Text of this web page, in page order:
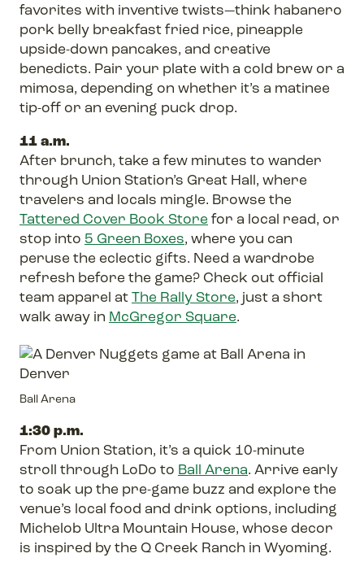
favorites with inventive twists—think habanero
pork belly breakfast fried rice, pineapple
upside-down pancakes, and creative
benedicts. Pair your plate with a cold brew or a
mimosa, depending on whether it’s a matinee
tip-off or an evening puck drop.
11 a.m.
After brunch, take a few minutes to wander
through Union Station’s Great Hall, where
travelers and locals mingle. Browse the
Tattered Cover Book Store for a local read, or
stop into 5 Green Boxes, where you can
peruse the eclectic gifts. Need a wardrobe
refresh before the game? Check out official
team apparel atThe Rally Store, just a short
walk away in McGregor Square.
Ball Arena
1:30 p.m.
From Union Station, it’s a quick 10-minute
stroll through LoDo to Ball Arena. Arrive early
to soak up the pre-game buzz and explore the
venue’s local food and drink options, including
Michelob Ultra Mountain House, whose decor
is inspired by the Q Creek Ranch in Wyoming.